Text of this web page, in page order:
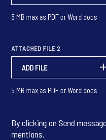
5 MB max as PDF or Word docs
ATTACHED FILE 2
ADD FILE
5 MB max as PDF or Word docs
By clicking on Send
mentions.